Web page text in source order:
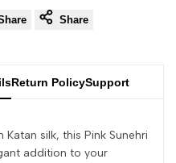
Share
Return PolicySupport
silk, this Pink Sunehri
addition to your